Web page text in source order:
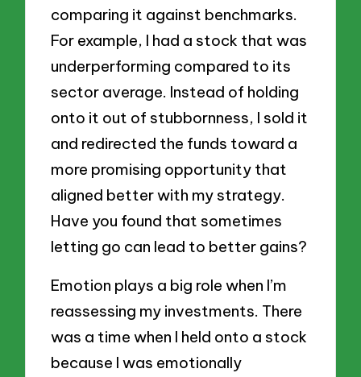
comparing it against benchmarks.
For example, I had a stock that was
underperforming compared to its
sector average. Instead of holding
onto it out of stubbornness, I sold it
and redirected the funds toward a
more promising opportunity that
aligned better with my strategy.
Have you found that sometimes
letting go can lead to better gains?
Emotion plays a big role when I’m
reassessing my investments. There
was a time when I held onto a stock
because I was emotionally